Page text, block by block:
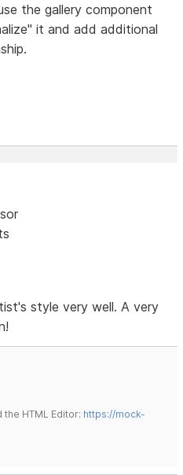
the gallery component
it and add additional
style very well. A very
HTML Editor: https://mock-